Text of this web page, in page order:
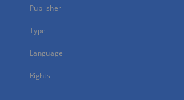
Publisher
Type
Language
Rights